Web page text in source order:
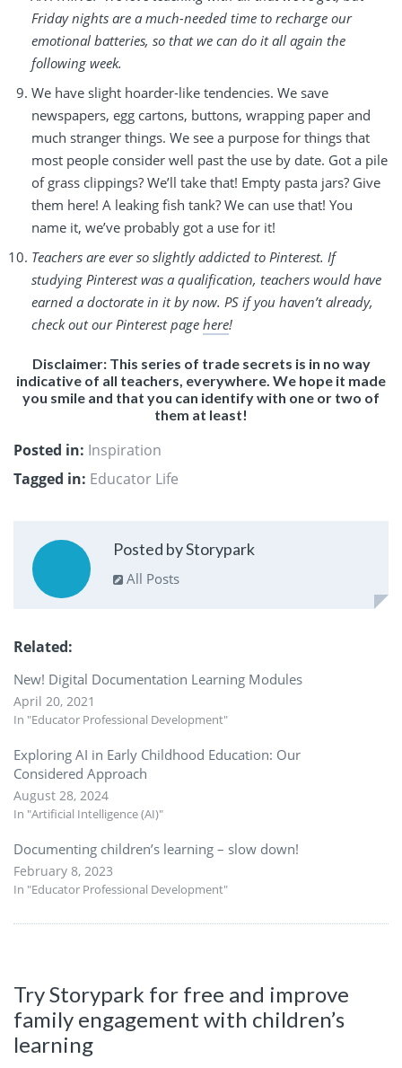
Friday nights are a much-needed time to recharge our
emotional batteries, so that we can do it all again the
following week.
We have slight hoarder-like tendencies. We save
newspapers, egg cartons, buttons, wrapping paper and
much stranger things. We see a purpose for things that
most people consider well past the use by date. Got a pile
of grass clippings? We’ll take that! Empty pasta jars? Give
them here! A leaking fish tank? We can use that! You
name it, we’ve probably got a use for it!
Teachers are ever so slightly addicted to Pinterest. If
studying Pinterest was a qualification, teachers would have
earned a doctorate in it by now. PS if you haven’t already,
check out our Pinterest page here!
Disclaimer: This series of trade secrets is in no way
indicative of all teachers, everywhere. We hope it made
you smile and that you can identify with one or two of
them at least!
Posted in: Inspiration
Tagged in: Educator Life
Posted by Storypark
All Posts
Related
New! Digital Documentation Learning Modules
April 20, 2021
In "Educator Professional Development"
Exploring AI in Early Childhood Education: Our
Considered Approach
August 28, 2024
In "Artificial Intelligence (AI)"
Documenting children’s learning – slow down!
February 8, 2023
In "Educator Professional Development"
Try Storypark for free and improve
family engagement with children’s
learning